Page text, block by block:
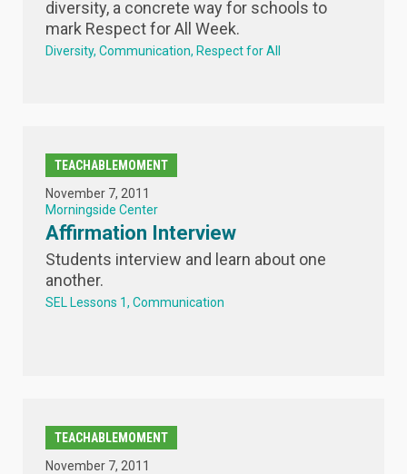
diversity, a concrete way for schools to
mark Respect for All Week.
Diversity Communication Respect for All
TEACHABLEMOMENT
November 7, 2011
Morningside Center
Affirmation Interview
Students interview and learn about one
another.
SEL Lessons 1 Communication
TEACHABLEMOMENT
November 7, 2011